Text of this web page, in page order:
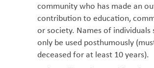
community who has made an
contribution to education,
or society. Names of individuals
only be used posthumously
deceased for at least 10 years).